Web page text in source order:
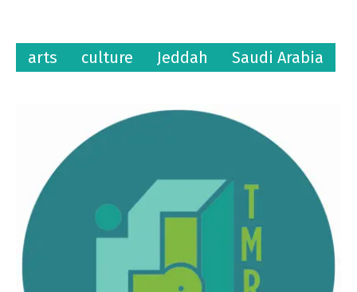
arts culture Jeddah Saudi Arabia